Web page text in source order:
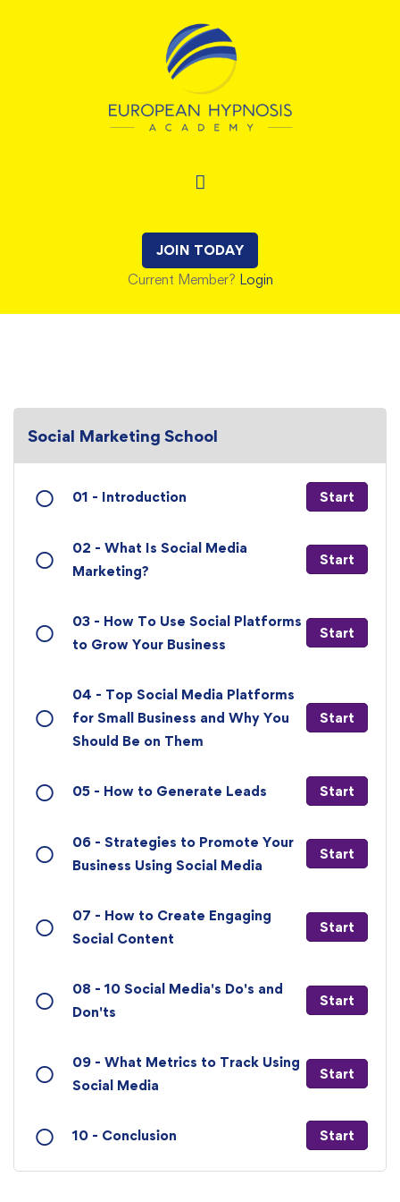
JOIN TODAY
Current Member? Login
Social Marketing School
01 - Introduction Start
02 - What Is Social Media
Marketing?
Start
03 - How To Use Social Platforms
to Grow Your Business
Start
04 - Top Social Media Platforms
for Small Business and Why You
Should Be on Them
Start
05 - How to Generate Leads Start
06 - Strategies to Promote Your
Business Using Social Media
Start
07 - How to Create Engaging
Social Content
Start
08 - 10 Social Media's Do's and
Don'ts
Start
09 - What Metrics to Track Using
Social Media
Start
10 - Conclusion Start